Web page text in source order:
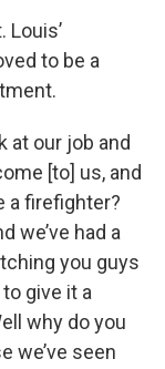
to be a
at our job and
[to] us, and
a firefighter?
we’ve had a
you guys
to give it a
why do you
we’ve seen